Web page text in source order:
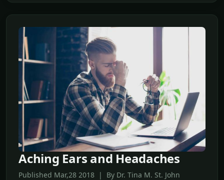
Aching Ears and Headaches
Published Mar,28 2018 | By Dr. Tina M. St. John